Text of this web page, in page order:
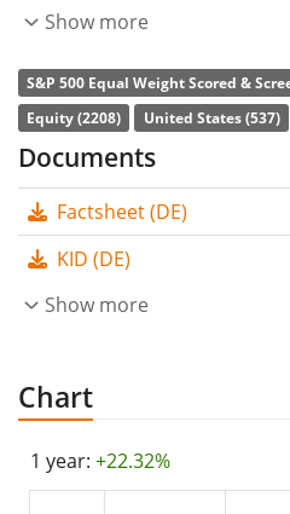
companies. The stocks
governance). All constituents
Currency hedged to Euro
p.a. . The Xtrackers S&P 500
Screened UCITS ETF 2C -
Screened (EUR Hedged)
replication
(buying all the
dividends in the ETF are
in the ETF.
Show more
S&P 500 Equal Weight Scored &
Equity (2208)
United States (537)
Documents
Factsheet (DE)
KID (DE)
Show more
Chart
1 year: +22.32%